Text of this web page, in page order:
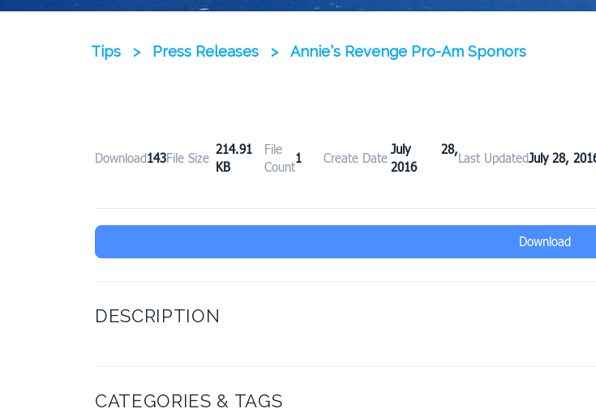
Tips > Press Releases > Annie’s Revenge Pro-Am Sponors
Download143File Size
214.91
KB
File
Count
1 Create Date
July 28,
2016
Last UpdatedJuly 28,
Download
DESCRIPTION
CATEGORIES & TAGS